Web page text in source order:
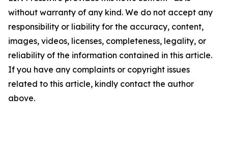
without warranty of any kind. We do not accept any
responsibility or liability for the accuracy, content,
images, videos, licenses, completeness, legality, or
reliability of the information contained in this article.
If you have any complaints or copyright issues
related to this article, kindly contact the author
above.